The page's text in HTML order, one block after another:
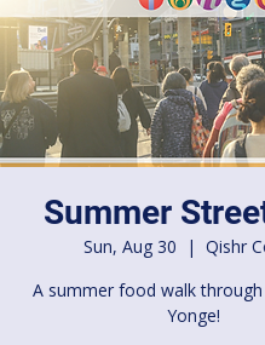
Summer
Sun, Aug 30
  |
Qishr
A summer food walk
Yonge!